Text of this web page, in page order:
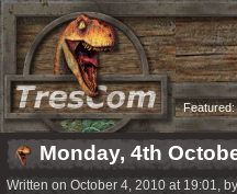
Featured:
game
Monday, 4th
Written on October 4, 2010 at 19:01, by